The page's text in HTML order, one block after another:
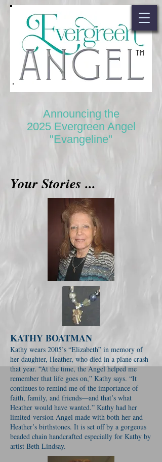
Announcing the
2025 Evergreen Angel
"Evangeline"
Your Stories ...
KATHY BOATMAN
Kathy wears 2005’s “Elizabeth” in memory of
her daughter, Heather, who died in a plane crash
that year. “At the time, the Angel helped me
remember that life goes on,” Kathy says. “It
continues to remind me of the importance of
faith, family, and friends—and that’s what
Heather would have wanted.” Kathy had her
limited-version Angel made with both her and
Heather’s birthstones. It is set off by a gorgeous
beaded chain handcrafted especially for Kathy by
artist Beth Lindsay.